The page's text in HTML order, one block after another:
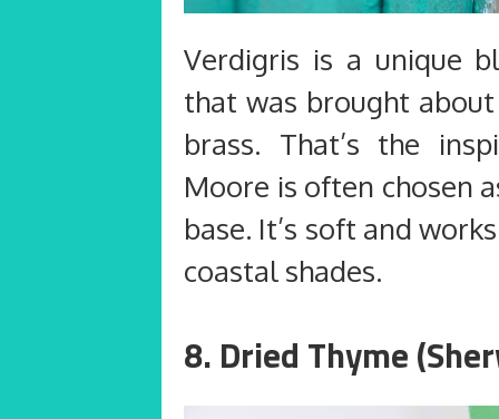
Verdigris is a unique
that was brought
brass. That’s the
Moore is often chosen
base. It’s soft and
coastal shades.
8. Dried Thyme